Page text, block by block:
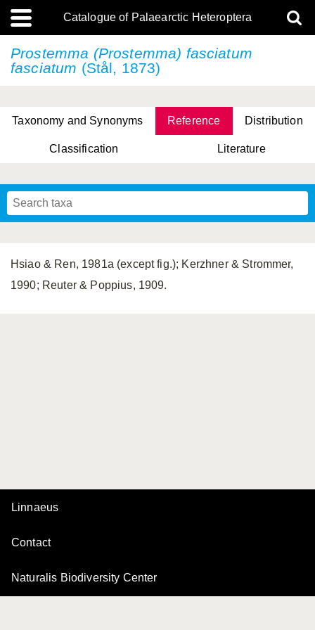
Catalogue of Palaearctic Heteroptera
Prostemma (Prostemma) fasciatum
fasciatum (Stål, 1873)
Taxonomy and Synonyms Reference Distribution
Classification Literature
Hsiao & Ren, 1981a (except fig.); Kerzhner & Strommer,
1990; Reuter & Poppius, 1909.
Linnaeus
Contact
Naturalis Biodiversity Center